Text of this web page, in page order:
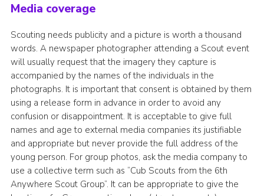
Media coverage
Scouting needs publicity and a picture is worth a thousand
words. A newspaper photographer attending a Scout event
will usually request that the imagery they capture is
accompanied by the names of the individuals in the
photographs. It is important that consent is obtained by them
using a release form in advance in order to avoid any
confusion or disappointment. It is acceptable to give full
names and age to external media companies its justifiable
and appropriate but never provide the full address of the
young person. For group photos, ask the media company to
use a collective term such as “Cub Scouts from the 6th
Anywhere Scout Group”. It can be appropriate to give the